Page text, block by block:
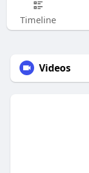
Timeline
Videos